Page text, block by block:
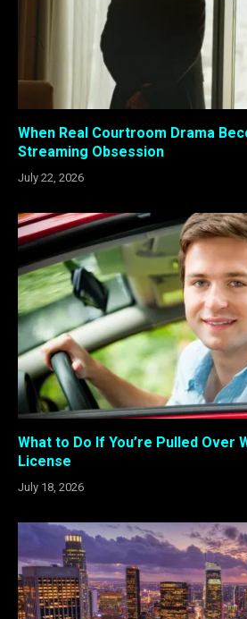
When Real Courtroom Drama
Streaming Obsession
July 22, 2026
What to Do If You’re Pulled Over
License
July 18, 2026